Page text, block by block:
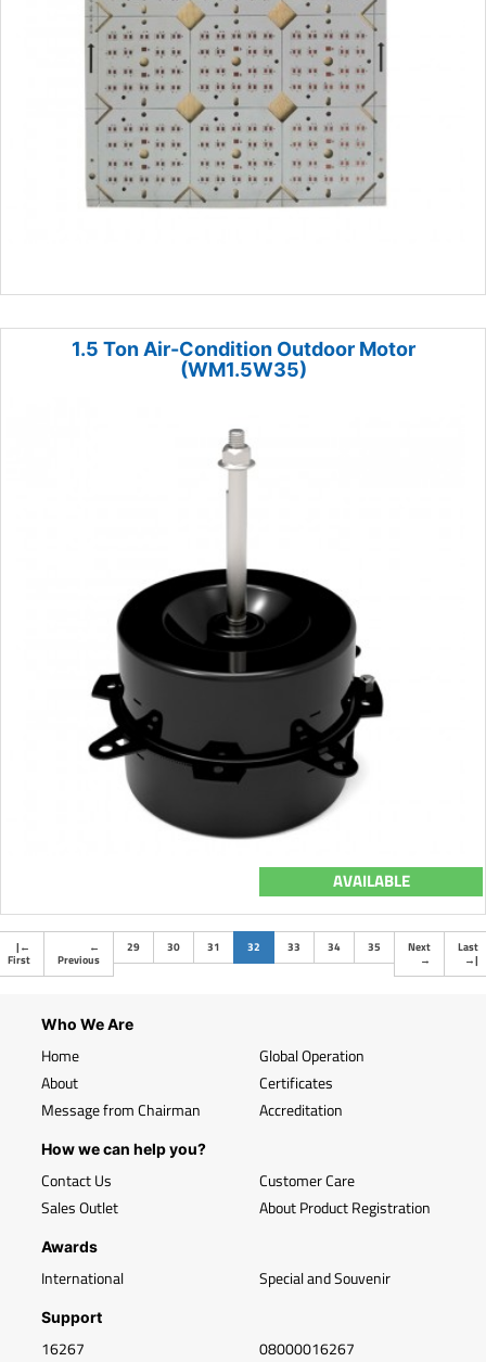
1.5 Ton Air-Condition Outdoor Motor
(WM1.5W35)
AVAILABLE
| ←
First
←
Previous
29 30 31 32 (current)
33 34 35
Next
→
Last
→|
Who We Are
Home
About
Message from Chairman
Global Operation
Certificates
Accreditation
How we can help you?
Contact Us
Sales Outlet
Customer Care
About Product Registration
Awards
International Special and Souvenir
Support
16267 08000016267